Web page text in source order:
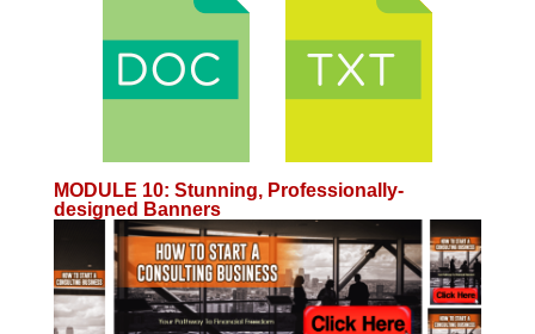
MODULE 10: Stunning, Professionally-
designed Banners